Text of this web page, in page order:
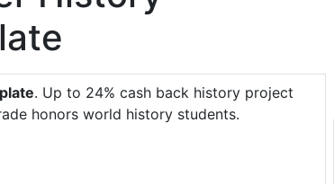
. Up to 24% cash back history project
honors world history students.